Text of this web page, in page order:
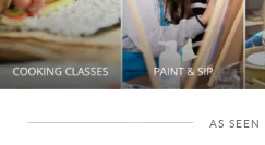
AS SEEN